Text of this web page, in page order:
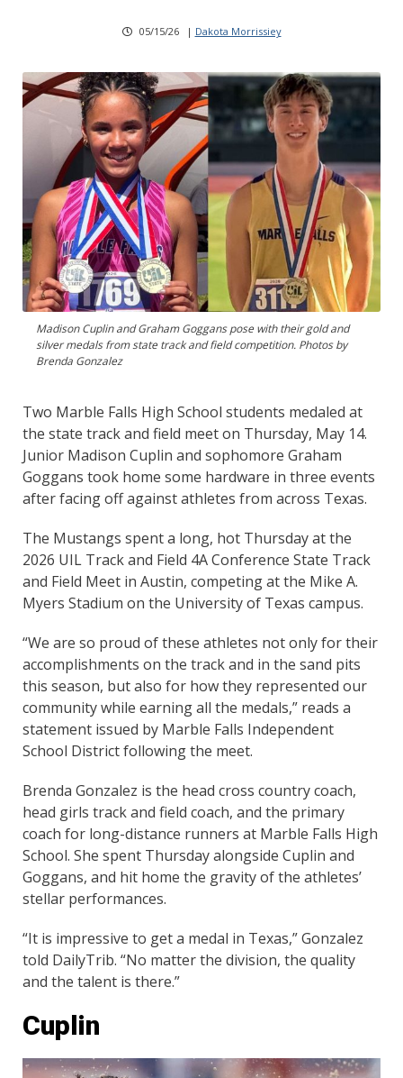
05/15/26 | Dakota Morrissiey
Madison Cuplin and Graham Goggans pose with their gold and
silver medals from state track and field competition. Photos by
Brenda Gonzalez
Two Marble Falls High School students medaled at
the state track and field meet on Thursday, May 14.
Junior Madison Cuplin and sophomore Graham
Goggans took home some hardware in three events
after facing off against athletes from across Texas.
The Mustangs spent a long, hot Thursday at the
2026 UIL Track and Field 4A Conference State Track
and Field Meet in Austin, competing at the Mike A.
Myers Stadium on the University of Texas campus.
“We are so proud of these athletes not only for their
accomplishments on the track and in the sand pits
this season, but also for how they represented our
community while earning all the medals,” reads a
statement issued by Marble Falls Independent
School District following the meet.
Brenda Gonzalez is the head cross country coach,
head girls track and field coach, and the primary
coach for long-distance runners at Marble Falls High
School. She spent Thursday alongside Cuplin and
Goggans, and hit home the gravity of the athletes’
stellar performances.
“It is impressive to get a medal in Texas,” Gonzalez
told DailyTrib. “No matter the division, the quality
and the talent is there.”
Cuplin